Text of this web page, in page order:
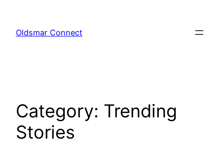
content
Oldsmar Connect
Category: Trending
Stories